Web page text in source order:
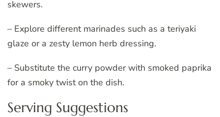
skewers.
– Explore different marinades such as a teriyaki
glaze or a zesty lemon herb dressing.
– Substitute the curry powder with smoked paprika
for a smoky twist on the dish.
Serving Suggestions